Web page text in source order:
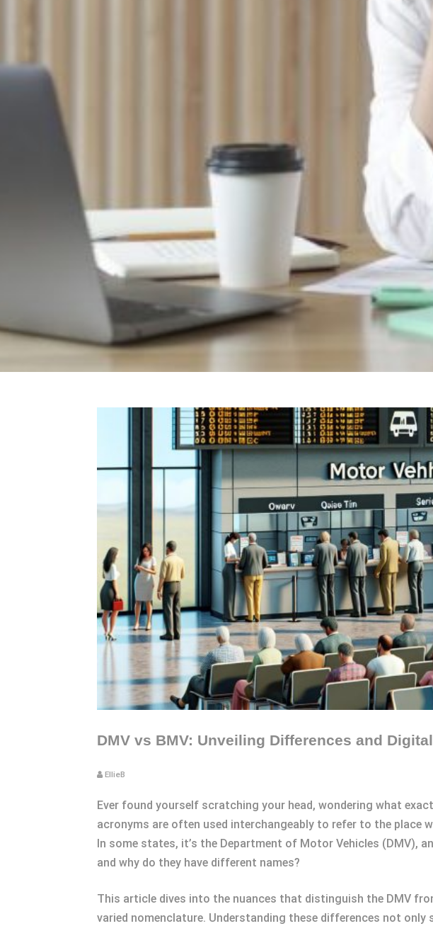
DMV vs BMV: Unveiling Differences and
EllieB
Ever found yourself scratching your head, wondering what
acronyms are often used interchangeably to refer to the place
In some states, it’s the Department of Motor Vehicles (DMV),
and why do they have different names?
This article dives into the nuances that distinguish the DMV
varied nomenclature. Understanding these differences not